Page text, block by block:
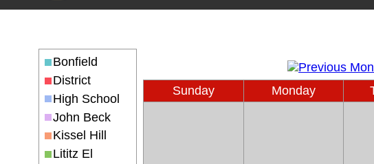
Bonfield
District
High School
John Beck
Kissel Hill
Lititz El
Sunday Monday